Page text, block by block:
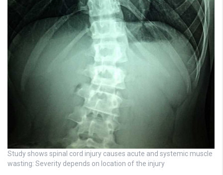
Study shows spinal cord injury causes acute and systemic muscle
wasting: Severity depends on location of the injury